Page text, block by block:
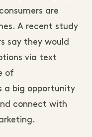
are
A recent study
say they would
via text
of
a big opportunity
connect with